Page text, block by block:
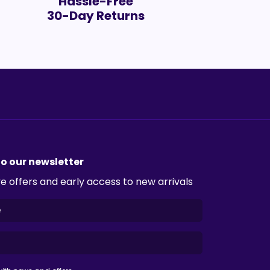
30-Day Returns
our newsletter
offers and early access to new arrivals